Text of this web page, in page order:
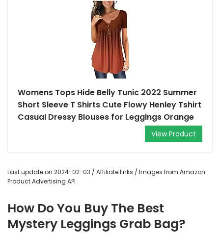
Womens Tops Hide Belly Tunic 2022 Summer
Short Sleeve T Shirts Cute Flowy Henley Tshirt
Casual Dressy Blouses for Leggings Orange
View Product
Last update on 2024-02-03 / Affiliate links / Images from Amazon
Product Advertising API
How Do You Buy The Best
Mystery Leggings Grab Bag?